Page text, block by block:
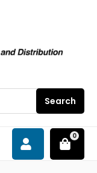
Search
0